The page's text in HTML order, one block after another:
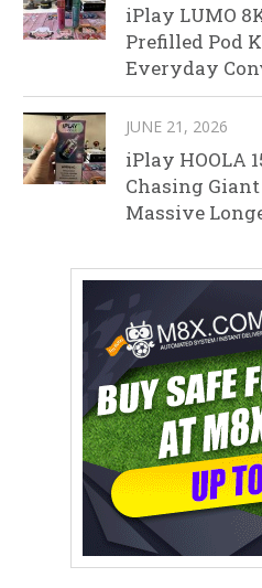
iPlay LUMO
Prefilled Pod
Everyday
JUNE 21, 2026
iPlay HOOLA
Chasing
Massive